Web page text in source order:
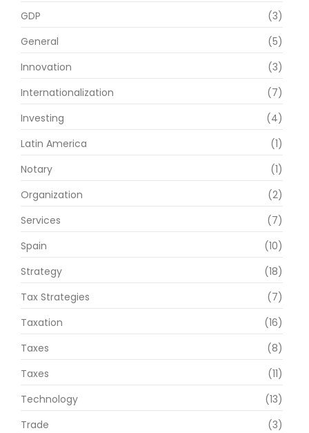
GDP
(3)
General
(5)
Innovation
(3)
Internationalization
(7)
Investing
(4)
Latin America
(1)
Notary
(1)
Organization
(2)
Services
(7)
Spain
(10)
Strategy
(18)
Tax Strategies
(7)
Taxation
(16)
Taxes
(8)
Taxes
(11)
Technology
(13)
Trade
(3)